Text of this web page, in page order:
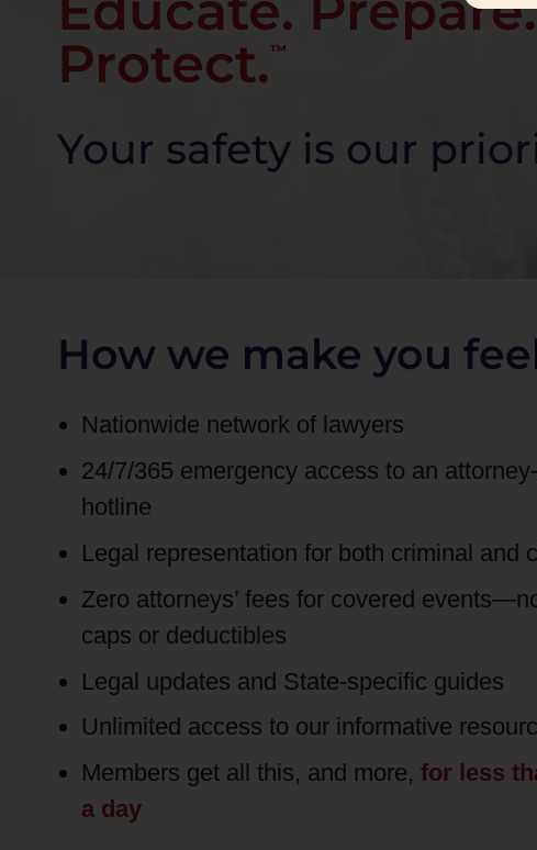
Protect.™
Your safety is our
How we make you
Nationwide network of lawyers
24/7/365 emergency access to an
hotline
Legal representation for both criminal and
Zero attorneys’ fees for covered
caps or deductibles
Legal updates and State-specific guides
Unlimited access to our informative
Members get all this, and more, for less
a day